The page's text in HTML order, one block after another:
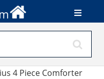
4 Piece Comforter